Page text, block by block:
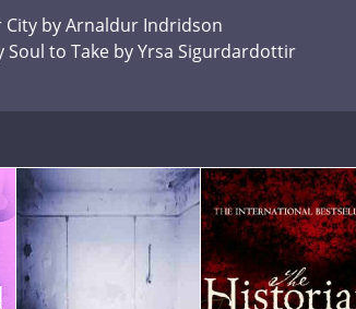
City by Arnaldur Indridson
Soul to Take by Yrsa Sigurdardottir